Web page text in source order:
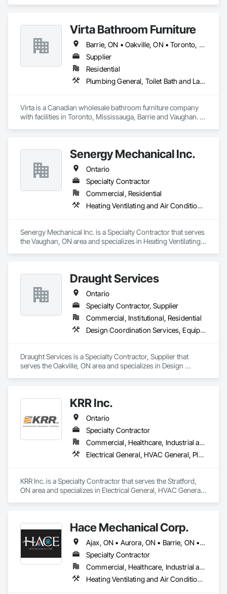
Virta Bathroom Furniture
Barrie, ON • Oakville, ON • Toronto, ON • Vaughan, ON • Ontario
Supplier
Residential
Plumbing General, Toilet Bath and Laundry Accessories
Virta is a Canadian wholesale bathroom furniture company
with facilities in Toronto, Mississauga, Barrie and Vaughan.
Senergy Mechanical Inc.
Ontario
Specialty Contractor
Commercial, Residential
Heating Ventilating and Air Conditioning HVAC, Plumbing General
Senergy Mechanical Inc. is a Specialty Contractor that serves
the Vaughan, ON area and specializes in Heating Ventilating
Draught Services
Ontario
Specialty Contractor, Supplier
Commercial, Institutional, Residential
Design Coordination Services, Equipment, Plumbing General
Draught Services is a Specialty Contractor, Supplier that
serves the Oakville, ON area and specializes in Design
KRR Inc.
Ontario
Specialty Contractor
Commercial, Healthcare, Industrial and Energy, Institutional, Residential
Electrical General, HVAC General, Plumbing General
KRR Inc. is a Specialty Contractor that serves the Stratford,
ON area and specializes in Electrical General, HVAC General,
Hace Mechanical Corp.
Ajax, ON • Aurora, ON • Barrie, ON • Belleville, ON • Brampton, ON • Burlington, ON • Cambridge, ON • Guelph, ON • Guelph/Eramosa, ON • Hamilton, ON • Kingston, ON • Kitchener, ON • London, ON • Markham, ON • Milton, ON • Mississauga, ON • Newmarket, ON • Oakville, ON • Oshawa, ON • Ottawa, ON • Pickering, ON • Richmond Hill, ON • Toronto, ON • Vaughan, ON • Whitby, ON • Whitchurch-Stouffville, ON • Ontario
Specialty Contractor
Commercial, Healthcare, Industrial and Energy, Infrastructure, Institutional, Residential
Heating Ventilating and Air Conditioning HVAC, HVAC General, Mechanical Design and Engineering, Plumbing, Plumbing General, Process Heating Cooling and Drying Equipment, Steam Process Piping